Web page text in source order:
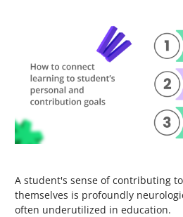
A student's sense of contributing
themselves is profoundly
often underutilized in education.